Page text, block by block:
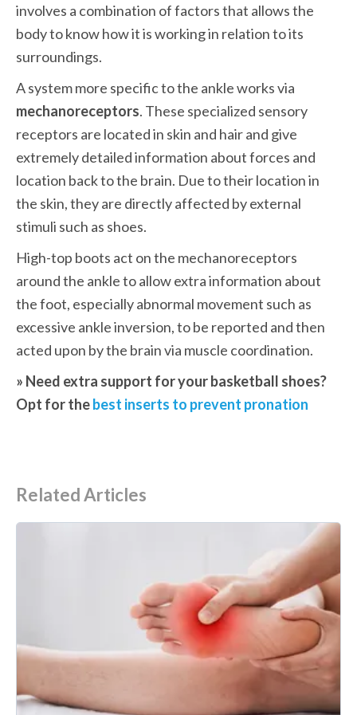
involves a combination of factors that allows the
body to know how it is working in relation to its
surroundings.
mechanoreceptors. These specialized sensory
receptors are located in skin and hair and give
extremely detailed information about forces and
location back to the brain. Due to their location in
the skin, they are directly affected by external
stimuli such as shoes.
High-top boots act on the mechanoreceptors
around the ankle to allow extra information about
the foot, especially abnormal movement such as
excessive ankle inversion, to be reported and then
acted upon by the brain via muscle coordination.
» Need extra support for your basketball shoes?
Opt for the best inserts to prevent pronation
Related Articles